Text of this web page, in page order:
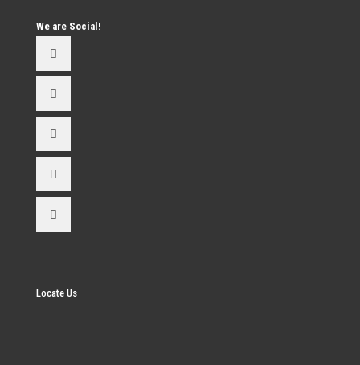
We are Social!
Locate Us